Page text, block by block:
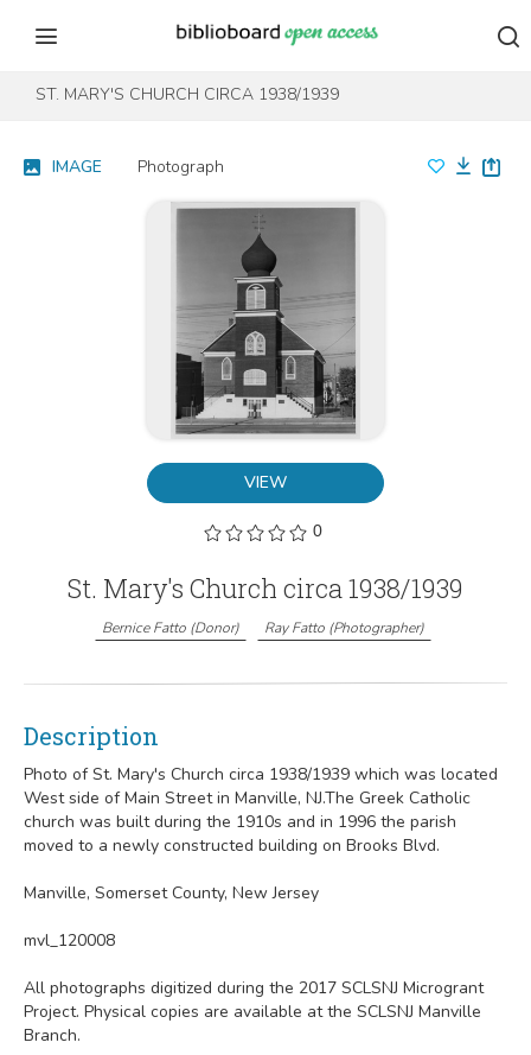
Skip to content
ST. MARY'S CHURCH CIRCA 1938/1939
VIEW
0
IMAGE Photograph
St. Mary's Church circa 1938/1939
Bernice Fatto(Donor) Ray Fatto(Photographer)
Description
Photo of St. Mary's Church circa 1938/1939 which was located
West side of Main Street in Manville, NJ.The Greek Catholic
church was built during the 1910s and in 1996 the parish
moved to a newly constructed building on Brooks Blvd.
Manville, Somerset County, New Jersey
mvl_120008
All photographs digitized during the 2017 SCLSNJ Microgrant
Project. Physical copies are available at the SCLSNJ Manville
Branch.